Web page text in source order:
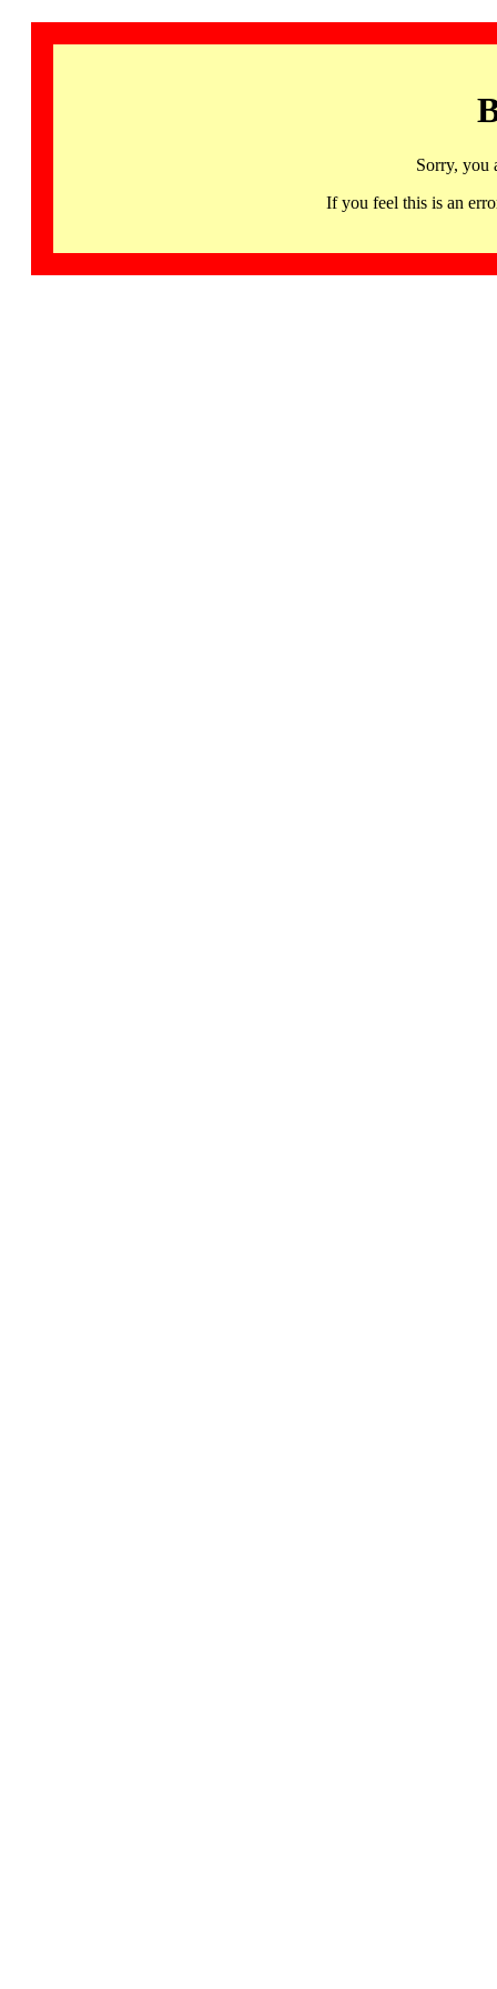
Sorry, you
If you feel this is an